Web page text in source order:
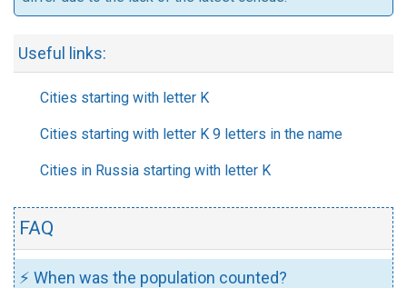
Useful links:
Cities starting with letter K
Cities starting with letter K 9 letters in the name
Cities in Russia starting with letter K
FAQ
⚡ When was the population counted?